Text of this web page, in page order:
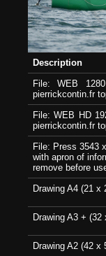
Description
File: WEB
pierrickcontin.fr
File: WEB HD
pierrickcontin.fr
File: Press 3543
with apron of
remove before
Drawing A4 (21 x
Drawing A3 + (32
Drawing A2 (42 x